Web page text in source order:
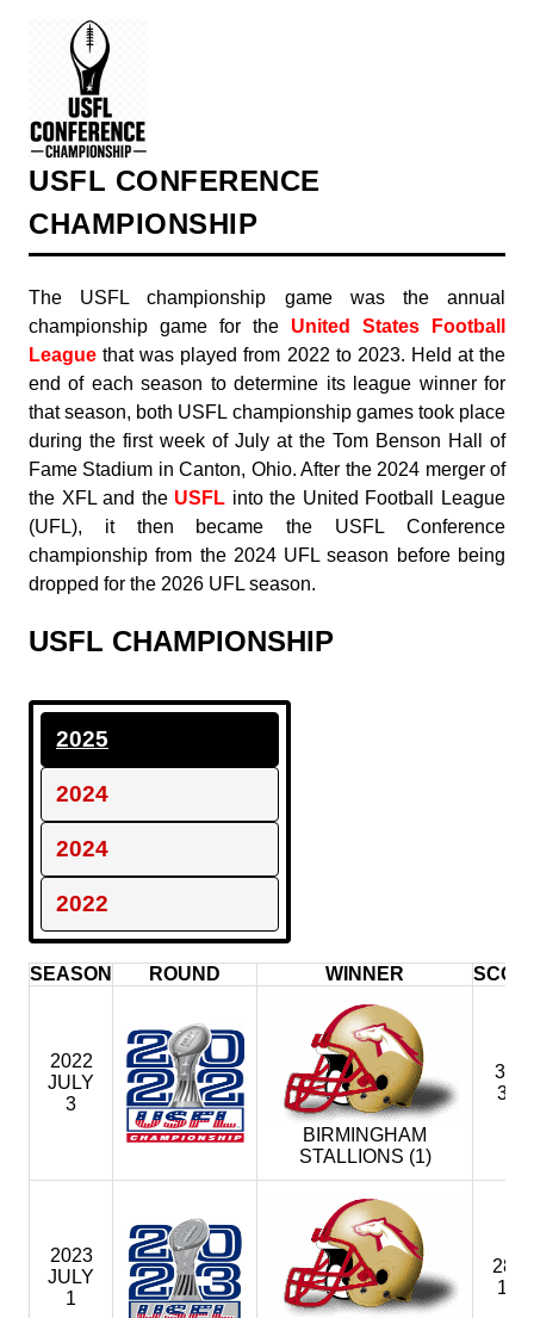
USFL CONFERENCE
CHAMPIONSHIP
The USFL championship game was the annual
championship game for the United States Football
League that was played from 2022 to 2023. Held at the
end of each season to determine its league winner for
that season, both USFL championship games took place
during the first week of July at the Tom Benson Hall of
Fame Stadium in Canton, Ohio. After the 2024 merger of
the XFL and the USFL into the United Football League
(UFL), it then became the USFL Conference
championship from the 2024 UFL season before being
dropped for the 2026 UFL season.
USFL CHAMPIONSHIP
2025
2024
2024
2022
SEASON ROUND WINNER
2022
JULY
3
BIRMINGHAM
STALLIONS (1)
33-
30
2023
JULY
1
28 -
12